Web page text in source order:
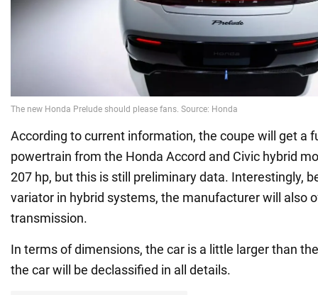
According to current information, the coupe will get a
powertrain from the Honda Accord and Civic hybrid
207 hp, but this is still preliminary data. Interestingly,
variator in hybrid systems, the manufacturer will also
transmission.
In terms of dimensions, the car is a little larger than
the car will be declassified in all details.